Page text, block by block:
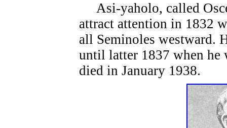
Asi-yaholo, called
attract attention in 1832
all Seminoles westward.
until latter 1837 when he
died in January 1938.